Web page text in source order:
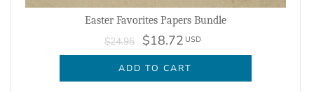
Easter Favorites Papers Bundle
$24.95 $18.72 USD
ADD TO CART